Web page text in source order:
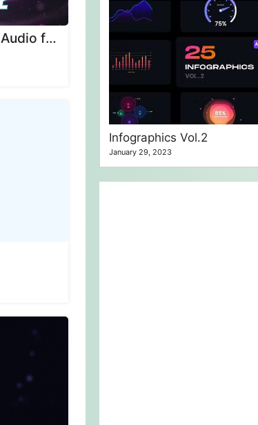
TOP 33 Intro Template With Audio for Premiere Pro
Infographics Vol.2
January 29, 2023